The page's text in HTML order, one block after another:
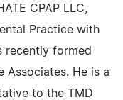
CPAP LLC,
Practice with
recently formed
Associates. He is a
to the TMD